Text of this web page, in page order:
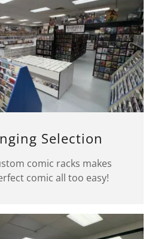
Selection
comic racks makes
comic all too easy!